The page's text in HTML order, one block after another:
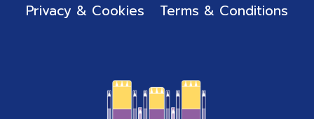
Privacy & Cookies
Terms & Conditions